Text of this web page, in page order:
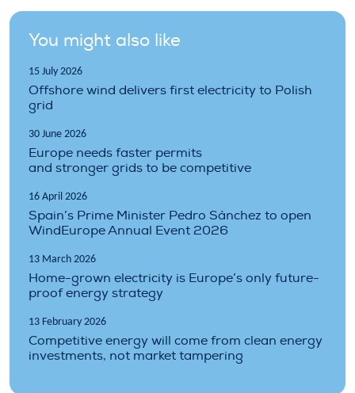
You might also like
15 July 2026
Offshore wind delivers first electricity to Polish
grid
30 June 2026
Europe needs faster permits
and stronger grids to be competitive
16 April 2026
Spain’s Prime Minister Pedro Sánchez to open
WindEurope Annual Event 2026
13 March 2026
Home-grown electricity is Europe’s only future-
proof energy strategy
13 February 2026
Competitive energy will come from clean energy
investments, not market tampering